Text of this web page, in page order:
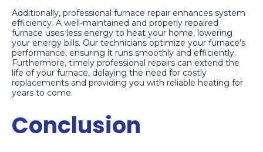
Additionally, professional furnace repair enhances system
efficiency. A well-maintained and properly repaired
furnace uses less energy to heat your home, lowering
your energy bills. Our technicians optimize your furnace’s
performance, ensuring it runs smoothly and efficiently.
Furthermore, timely professional repairs can extend the
life of your furnace, delaying the need for costly
replacements and providing you with reliable heating for
years to come.
Conclusion